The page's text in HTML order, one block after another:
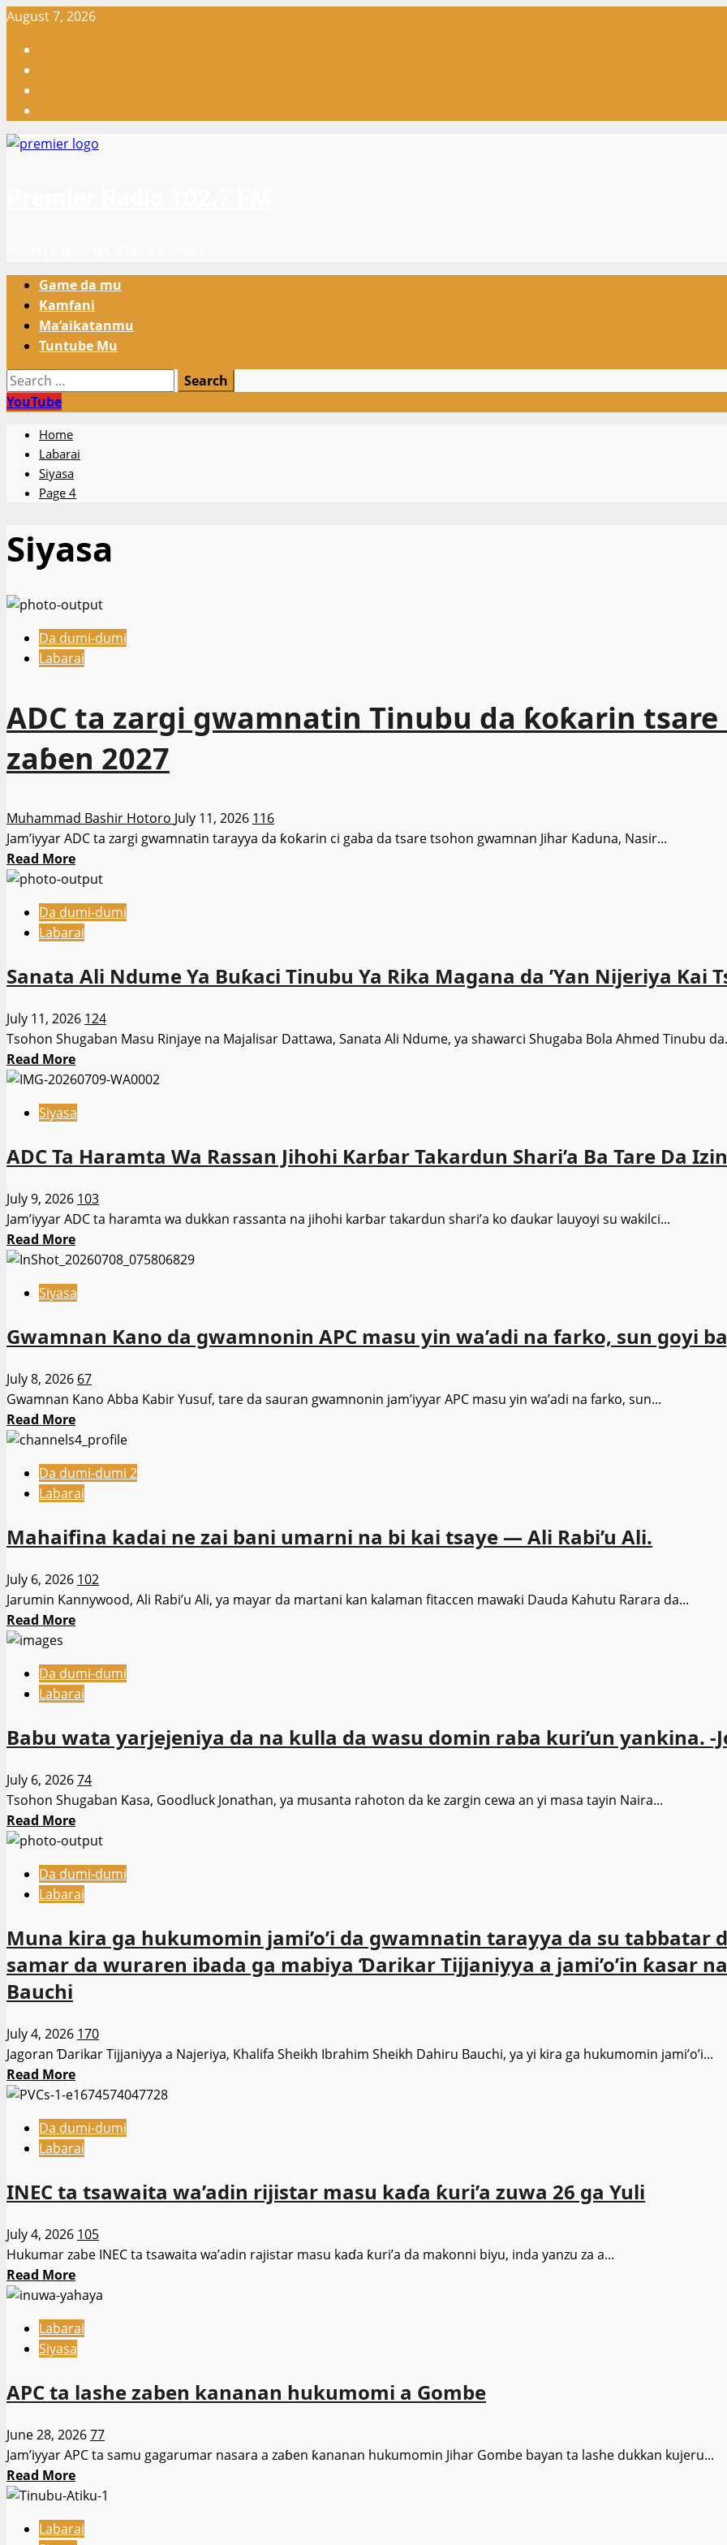
Skip
content
August 7, 2026
Primary
Menu
Game da mu
Kamfani
Ma’aikatanmu
Tuntube Mu
Search
for:
YouTube
Home
Labarai
Siyasa
Page 4
Siyasa
Da dumi-dumi
Labarai
ADC ta zargi gwamnatin Tinubu da ƙoƙarin tsare
zaɓen 2027
Muhammad Bashir Hotoro July 11, 2026 116
Jam’iyyar ADC ta zargi gwamnatin tarayya da ƙoƙarin ci gaba da tsare tsohon gwamnan Jihar Kaduna, Nasir...
Read MoreRead
more
ADC
ta
gwamnatin
da
ƙoƙarin
tsare
El-
Rufai
har
bayan
2027
Da dumi-dumi
Labarai
Sanata Ali Ndume Ya Buƙaci Tinubu Ya Rika Magana da ’Yan Nijeriya Kai
July 11, 2026 124
Tsohon Shugaban Masu Rinjaye na Majalisar Dattawa, Sanata Ali Ndume, ya shawarci Shugaba Bola Ahmed Tinubu
Read MoreRead
more
Sanata
Ndume
Buƙaci
Tinubu
Ya
Rika
Magana
da
Nijeriya
Tsaye
Siyasa
ADC Ta Haramta Wa Rassan Jihohi Karɓar Takardun Shari’a Ba Tare Da
July 9, 2026 103
Jam’iyyar ADC ta haramta wa dukkan rassanta na jihohi karɓar takardun shari’a ko ɗaukar lauyoyi su wakilci...
Read MoreRead
more
ADC
Haramta
Rassan
Jihohi
Karɓar
Takardun
Shari’a
Ba
Tare
Izini
Siyasa
Gwamnan Kano da gwamnonin APC masu yin wa’adi na farko, sun goyi
July 8, 2026 67
Gwamnan Kano Abba Kabir Yusuf, tare da sauran gwamnonin jam’iyyar APC masu yin wa’adi na farko, sun...
Read MoreRead
more
Gwamnan
Kano
gwamnonin
masu
yin
wa’adi
farko,
sun
goyi
tazarcen
Tinubu
Da dumi-dumi 2
Labarai
Mahaifina kadai ne zai bani umarni na bi kai tsaye — Ali Rabi’u Ali.
July 6, 2026 102
Jarumin Kannywood, Ali Rabi’u Ali, ya mayar da martani kan kalaman fitaccen mawaƙi Dauda Kahutu Rarara da...
Read MoreRead
Mahaifina
kadai
zai
umarni
na
bi
kai
tsaye
—
Ali
Ali.
Da dumi-dumi
Labarai
Babu wata yarjejeniya da na kulla da wasu domin raba kuri’un yankina. -
July 6, 202674
Tsohon Shugaban Ƙasa, Goodluck Jonathan, ya musanta rahoton da ke zargin cewa an yi masa tayin Naira...
Read MoreRead
more
Babu
wata
da
na
domin
raba
kuri’un
yankina.
-
Jonathan
Da dumi-dumi
Labarai
Muna kira ga hukumomin jami’o’i da gwamnatin tarayya da su tabbatar
samar da wuraren ibada ga mabiya Ɗarikar Tijjaniyya a jami’o’in ƙasar
Bauchi
July 4, 2026 170
Jagoran Ɗarikar Tijjaniyya a Najeriya, Khalifa Sheikh Ibrahim Sheikh Dahiru Bauchi, ya yi kira ga hukumomin jami’o’i...
Read MoreRead
more
Muna
kira
hukumomin
da
gwamnatin
tarayya
da
su
tabbatar
da
ta
ware
filaye
ko
samar
da
wuraren
Da dumi-dumi
Labarai
INEC ta tsawaita wa’adin rijistar masu kaɗa ƙuri’a zuwa 26 ga Yuli
July 4, 2026 105
Hukumar zabe INEC ta tsawaita wa’adin rajistar masu kaɗa ƙuri’a da makonni biyu, inda yanzu za a...
Read MoreRead
more
INEC
ta
wa’adin
masu
kaɗa
ƙuri’a
zuwa
26
ga
Labarai
Siyasa
APC ta lashe zaben kananan hukumomi a Gombe
June 28, 202677
Jam’iyyar APC ta samu gagarumar nasara a zaɓen ƙananan hukumomin Jihar Gombe bayan ta lashe dukkan kujeru...
Read MoreRead
more
APC
Labarai